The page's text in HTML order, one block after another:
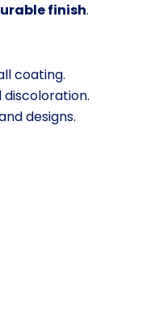
finish.
coating.
discoloration.
designs.